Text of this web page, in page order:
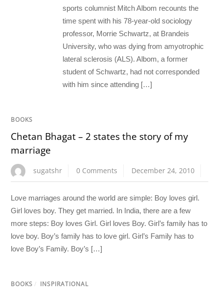
sports columnist Mitch Albom recounts the
time spent with his 78-year-old sociology
professor, Morrie Schwartz, at Brandeis
University, who was dying from amyotrophic
lateral sclerosis (ALS). Albom, a former
student of Schwartz, had not corresponded
with him since attending […]
BOOKS
Chetan Bhagat – 2 states the story of my
marriage
sugatshr 0 Comments December 24, 2010
Love marriages around the world are simple: Boy loves girl.
Girl loves boy. They get married. In India, there are a few
more steps: Boy loves Girl. Girl loves Boy. Girl’s family has to
love boy. Boy’s family has to love girl. Girl’s Family has to
love Boy’s Family. Boy’s […]
BOOKS / INSPIRATIONAL